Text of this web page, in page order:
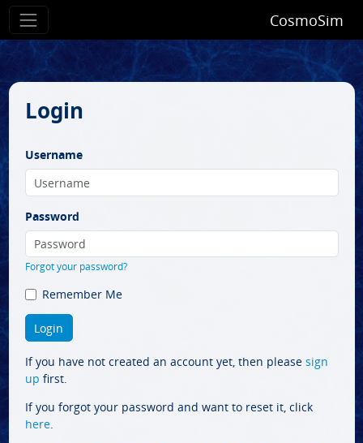
CosmoSim
Login
Username
Password
Forgot your password?
Remember Me
If you have not created an account yet, then please sign
up first.
If you forgot your password and want to reset it, click
here.